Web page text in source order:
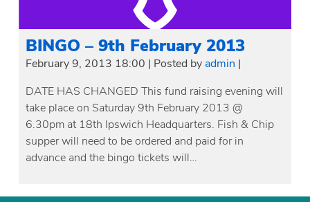
BINGO – 9th February 2013
February 9, 2013 18:00 | Posted by admin |
DATE HAS CHANGED This fund raising evening will
take place on Saturday 9th February 2013 @
6.30pm at 18th Ipswich Headquarters. Fish & Chip
supper will need to be ordered and paid for in
advance and the bingo tickets will…